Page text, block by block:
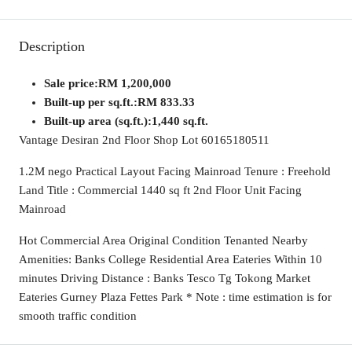
Description
Sale price:RM 1,200,000
Built-up per sq.ft.:RM 833.33
Built-up area (sq.ft.):1,440 sq.ft.
Vantage Desiran 2nd Floor Shop Lot 60165180511
1.2M nego Practical Layout Facing Mainroad Tenure : Freehold
Land Title : Commercial 1440 sq ft 2nd Floor Unit Facing
Mainroad
Hot Commercial Area Original Condition Tenanted Nearby
Amenities: Banks College Residential Area Eateries Within 10
minutes Driving Distance : Banks Tesco Tg Tokong Market
Eateries Gurney Plaza Fettes Park * Note : time estimation is for
smooth traffic condition